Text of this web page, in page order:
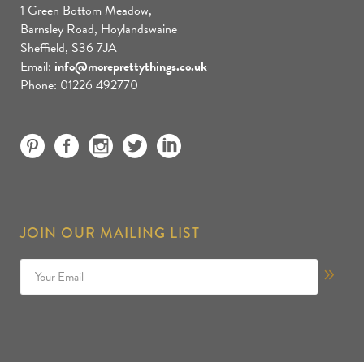
1 Green Bottom Meadow,
Barnsley Road, Hoylandswaine
Sheffield, S36 7JA
Email: info@moreprettythings.co.uk
Phone: 01226 492770
JOIN OUR MAILING LIST